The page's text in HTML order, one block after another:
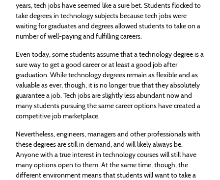
years, tech jobs have seemed like a sure bet. Students flocked to
take degrees in technology subjects because tech jobs were
waiting for graduates and degrees allowed students to take on a
number of well-paying and fulfilling careers.
Even today, some students assume that a technology degree is a
sure way to get a good career or at least a good job after
graduation. While technology degrees remain as flexible and as
valuable as ever, though, it is no longer true that they absolutely
guarantee a job. Tech jobs are slightly less abundant now and
many students pursuing the same career options have created a
competitive job marketplace.
Nevertheless, engineers, managers and other professionals with
these degrees are still in demand, and will likely always be.
Anyone with a true interest in technology courses will still have
many options open to them. At the same time, though, the
different environment means that students will want to take a